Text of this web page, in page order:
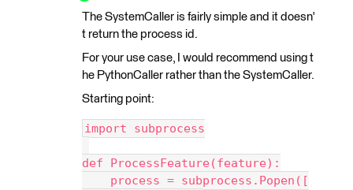
The SystemCaller is fairly simple and it doesn'
t return the process id.
For your use case, I would recommend using t
he PythonCaller rather than the SystemCaller.
Starting point:
import subprocess
def ProcessFeature(feature):
process = subprocess.Popen([